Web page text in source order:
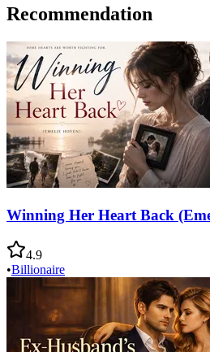
Recommendation
Winning Her Heart Back
4.9
•Billionaire